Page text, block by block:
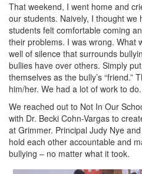
That weekend, I went home and
our students. Naively, I thought we
students felt comfortable coming
their problems. I was wrong. What
well of silence that surrounds
bullies have over others. Simply
themselves as the bully’s “friend.”
him/her. We had a lot of work to do.
We reached out to Not In Our
with Dr. Becki Cohn-Vargas to
at Grimmer. Principal Judy Nye
hold each other accountable and
bullying – no matter what it took.